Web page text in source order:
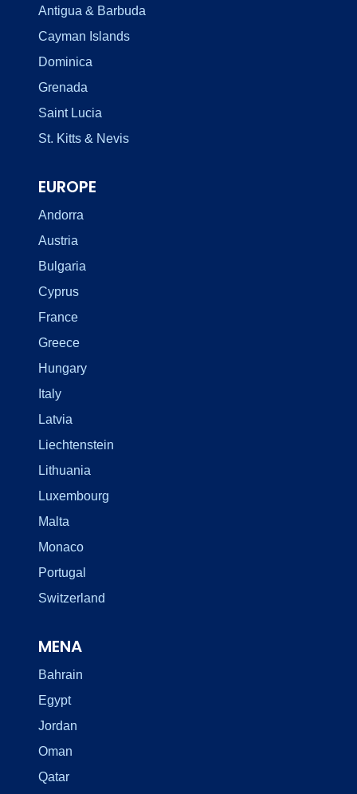
Antigua & Barbuda
Cayman Islands
Dominica
Grenada
Saint Lucia
St. Kitts & Nevis
EUROPE
Andorra
Austria
Bulgaria
Cyprus
France
Greece
Hungary
Italy
Latvia
Liechtenstein
Lithuania
Luxembourg
Malta
Monaco
Portugal
Switzerland
MENA
Bahrain
Egypt
Jordan
Oman
Qatar